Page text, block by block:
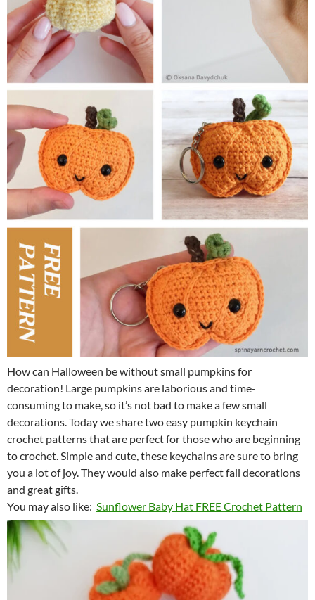
How can Halloween be without small pumpkins for
decoration! Large pumpkins are laborious and time-
consuming to make, so it’s not bad to make a few small
decorations. Today we share two easy pumpkin keychain
crochet patterns that are perfect for those who are beginning
to crochet. Simple and cute, these keychains are sure to bring
you a lot of joy. They would also make perfect fall decorations
and great gifts.
You may also like: Sunflower Baby Hat FREE Crochet Pattern